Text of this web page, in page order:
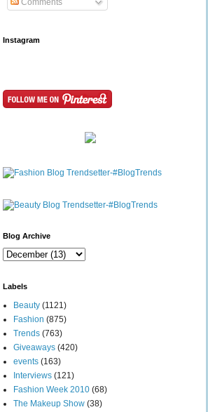
Comments
Instagram
Blog Archive
Labels
Beauty (1121)
Fashion (875)
Trends (763)
Giveaways (420)
events (163)
Interviews (121)
Fashion Week 2010 (68)
The Makeup Show (38)